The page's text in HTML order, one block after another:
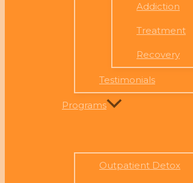
Addiction
Treatment
Recovery
Testimonials
Programs
Outpatient Detox